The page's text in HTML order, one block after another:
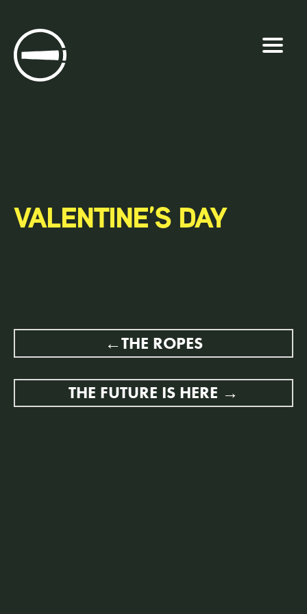
content
VALENTINE’S DAY
POST
NAVIGATION
THE ROPES
THE FUTURE IS HERE